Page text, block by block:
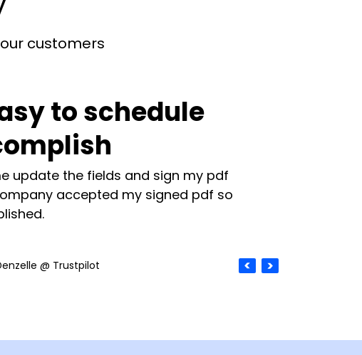
customers
to schedule
update the fields and sign my pdf
accepted my signed pdf so
@ Trustpilot